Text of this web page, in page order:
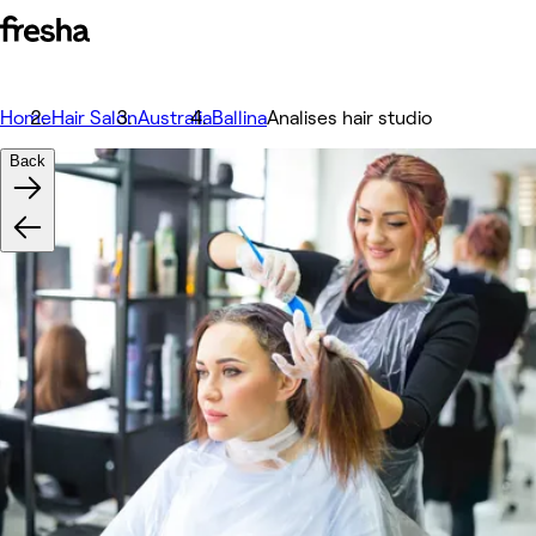
HomeHair SalonAustraliaBallinaAnalises hair studio
Back